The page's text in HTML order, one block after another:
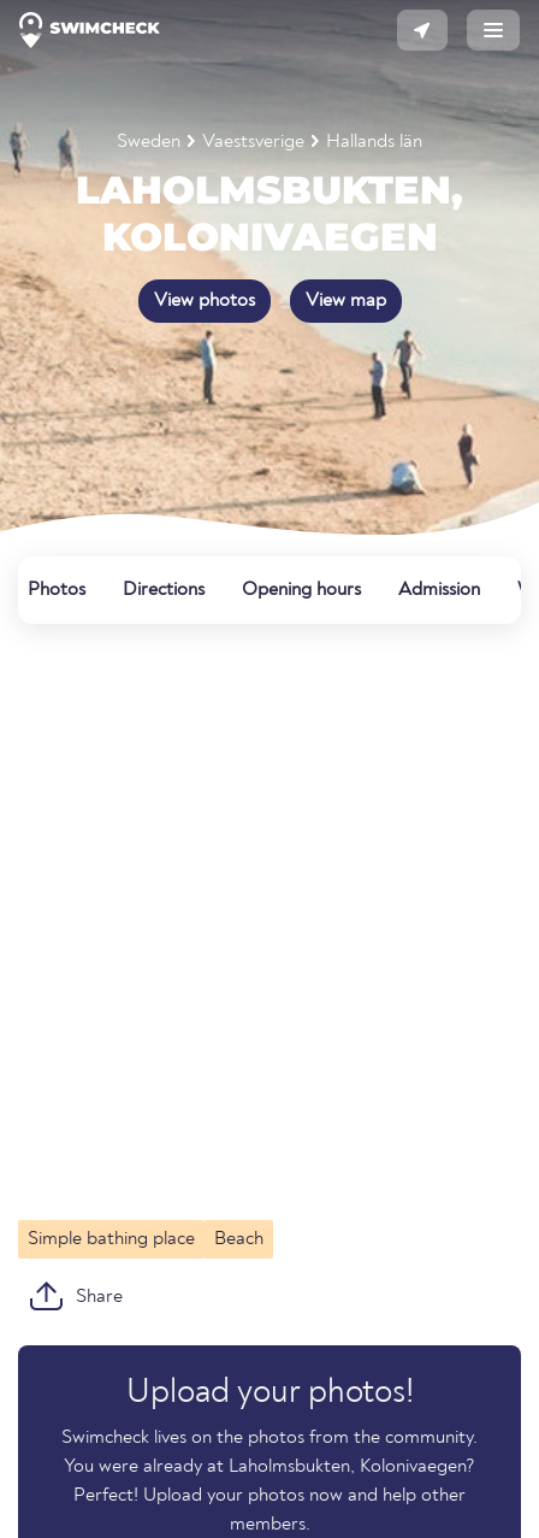
Sweden Vaestsverige Hallands län
LAHOLMSBUKTEN,
KOLONIVAEGEN
View photos View map
Photos Directions Opening hours Admission
Simple bathing place Beach
Share
Upload your photos!
Swimcheck lives on the photos from the community.
You were already at Laholmsbukten, Kolonivaegen?
Perfect! Upload your photos now and help other
members.